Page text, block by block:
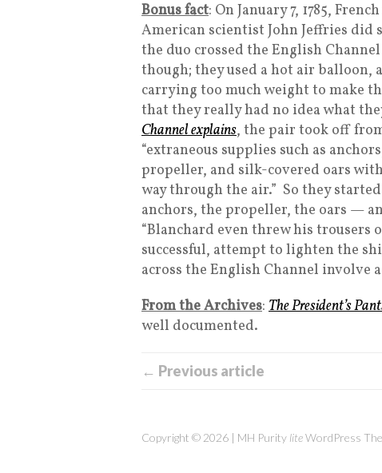
Bonus fact: On January 7, 1785,
American scientist John Jeffries
the duo crossed the English
though; they used a hot air balloon,
carrying too much weight to make
that they really had no idea what
Channel explains, the pair took off
“extraneous supplies such as
propeller, and silk-covered oars
way through the air.” So they
anchors, the propeller, the oars —
“Blanchard even threw his trousers
successful, attempt to lighten the
across the English Channel involve
From the Archives: The President’s
well documented.
← Previous article
Copyright © 2026 | MH Purity liteWordPress